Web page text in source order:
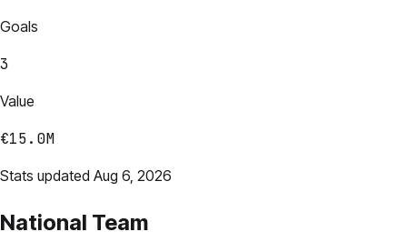
Goals
3
Value
€15.0M
Stats updated Aug 6, 2026
National Team